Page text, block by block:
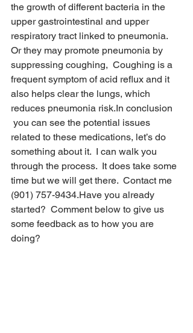
the growth of different bacteria in the
upper gastrointestinal and upper
respiratory tract linked to pneumonia.
Or they may promote pneumonia by
suppressing coughing,  Coughing is a
frequent symptom of acid reflux and it
also helps clear the lungs, which
reduces pneumonia risk.In conclusion
you can see the potential issues
related to these medications, let’s do
something about it.  I can walk you
through the process.  It does take some
time but we will get there.  Contact me
(901) 757-9434.Have you already
started?  Comment below to give us
some feedback as to how you are
doing?